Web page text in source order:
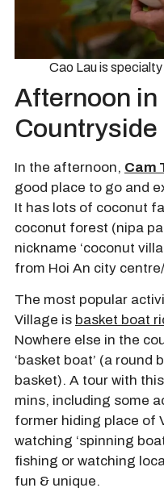
Cao Lau is
Afternoon in
In the afternoon, Cam
good place to go and
It has lots of coconut
coconut forest (nipa
nickname ‘coconut
from Hoi An city
The most popular
Village is basket boat
Nowhere else in the
‘basket boat’ (a round
basket). A tour with
mins, including some
former hiding place of
watching ‘spinning
fishing or watching
fun & unique.